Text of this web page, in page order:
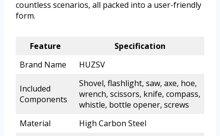
countless scenarios, all packed into a user-friendly
form.
Feature
Specification
Brand Name
HUZSV
Included
Components
Shovel, flashlight, saw, axe, hoe,
wrench, scissors, knife, compass,
whistle, bottle opener, screws
Material
High Carbon Steel